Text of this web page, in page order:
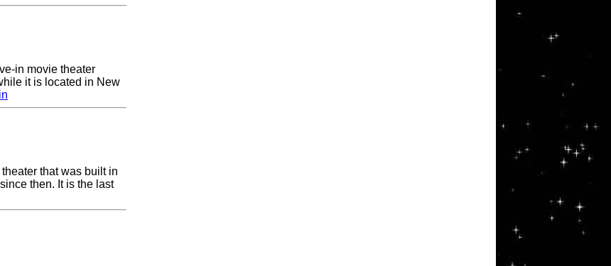
in movie theater
it is located in New
that was built in
then. It is the last